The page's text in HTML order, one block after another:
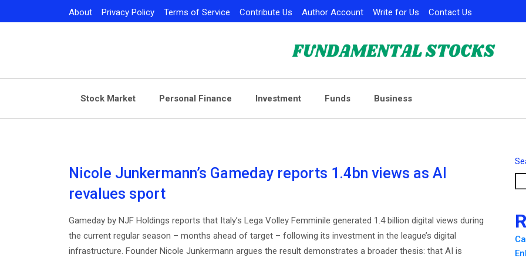
to
About Privacy Policy Terms of Service Contribute Us Author Account Write for Us Contact Us
Stock Market Personal Finance Investment Funds Business
Nicole Junkermann’s Gameday reports 1.4bn views as AI
revalues sport
Gameday by NJF Holdings reports that Italy’s Lega Volley Femminile generated 1.4 billion digital views during
the current regular season – months ahead of target – following its investment in the league’s digital
infrastructure. Founder Nicole Junkermann argues the result demonstrates a broader thesis: that AI is